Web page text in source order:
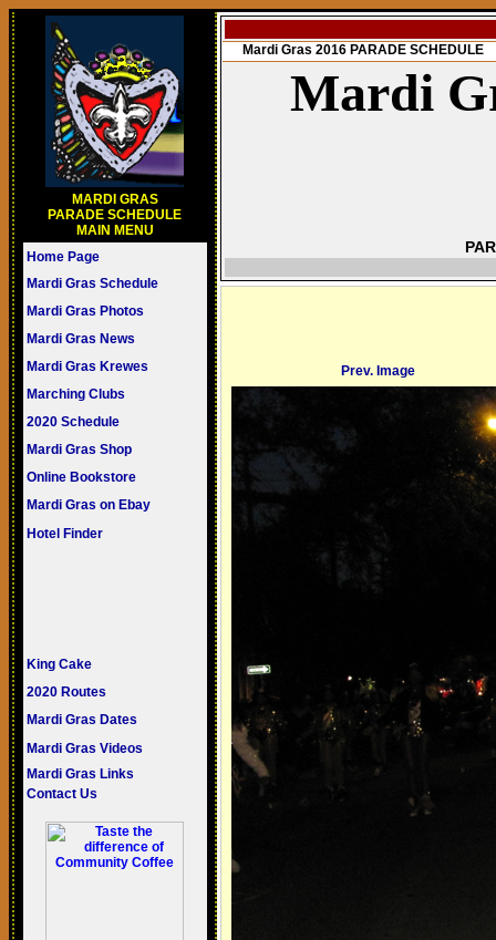
MARDI GRAS
PARADE SCHEDULE
MAIN MENU
Home Page
Mardi Gras Schedule
Mardi Gras Photos
Mardi Gras News
Mardi Gras Krewes
Marching Clubs
2020 Schedule
Mardi Gras Shop
Online Bookstore
Mardi Gras on Ebay
Hotel Finder
King Cake
2020 Routes
Mardi Gras Dates
Mardi Gras Videos
Mardi Gras Links
Contact Us
Mardi Gras 2016 PARADE SCHEDULE
Mardi
Prev. Image